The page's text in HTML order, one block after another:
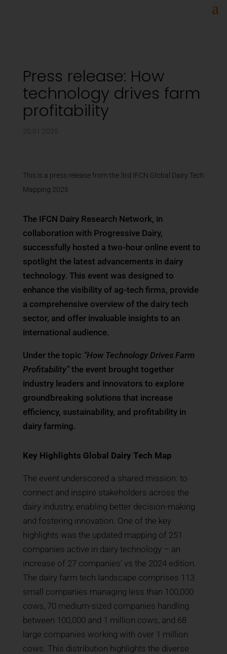
Press release: How
technology drives farm
profitability
20.01.2025
This is a press release from the 3rd IFCN Global Dairy Tech
Mapping 2025
The IFCN Dairy Research Network, in
collaboration with Progressive Dairy,
successfully hosted a two-hour online event to
spotlight the latest advancements in dairy
technology. This event was designed to
enhance the visibility of ag-tech firms, provide
a comprehensive overview of the dairy tech
sector, and offer invaluable insights to an
international audience.
Under the topic “How Technology Drives Farm
Profitability”the event brought together
industry leaders and innovators to explore
groundbreaking solutions that increase
efficiency, sustainability, and profitability in
dairy farming.
Key Highlights Global Dairy Tech Map
The event underscored a shared mission: to
connect and inspire stakeholders across the
dairy industry, enabling better decision-making
and fostering innovation. One of the key
highlights was the updated mapping of 251
companies active in dairy technology – an
increase of 27 companies’ vs the 2024 edition.
The dairy farm tech landscape comprises 113
small companies managing less than 100,000
cows, 70 medium-sized companies handling
between 100,000 and 1 million cows, and 68
large companies working with over 1 million
cows. This distribution highlights the diverse